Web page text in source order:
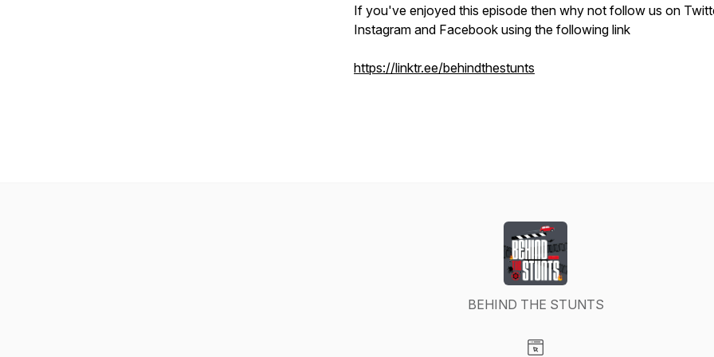
If you've enjoyed this episode then why not follow us on
Instagram and Facebook using the following link
https://linktr.ee/behindthestunts
BEHIND THE STUNTS